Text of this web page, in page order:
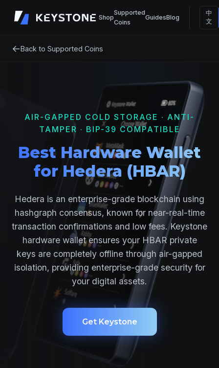
Shop
Supported
Coins
GuidesBlog
中
文
←Back to Supported Coins
AIR-GAPPED COLD STORAGE · ANTI-
TAMPER · BIP-39 COMPATIBLE
Best Hardware Wallet
for Hedera (HBAR)
Hedera is an enterprise-grade blockchain using
hashgraph consensus, known for near-real-time
transaction confirmations and low fees. Keystone
hardware wallet ensures your HBAR private
keys are completely offline through air-gapped
isolation, providing enterprise-grade security for
your digital assets.
Get Keystone